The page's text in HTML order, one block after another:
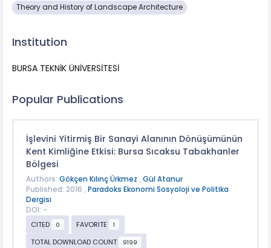
Theory and History of Landscape Architecture
Institution
BURSA TEKNİK ÜNİVERSİTESİ
Popular Publications
İşlevini Yitirmiş Bir Sanayi Alanının Dönüşümünün
Kent Kimliğine Etkisi: Bursa Sıcaksu Tabakhanler
Bölgesi
Authors: Gökçen Kılınç Ürkmez , Gül Atanur
Published: 2016 , Paradoks Ekonomi Sosyoloji ve Politika
Dergisi
DOI: -
CITED
0 FAVORITE 1
TOTAL DOWNLOAD COUNT 9199